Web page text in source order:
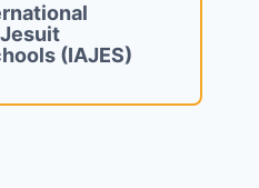
(IAJES)